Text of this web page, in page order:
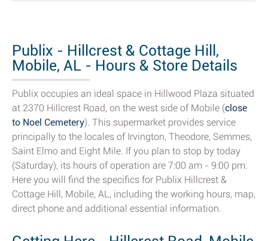
Publix - Hillcrest & Cottage Hill,
Mobile, AL - Hours & Store Details
Publix occupies an ideal space in Hillwood Plaza situated
at 2370 Hillcrest Road, on the west side of Mobile (close
to Noel Cemetery). This supermarket provides service
principally to the locales of Irvington, Theodore, Semmes,
Saint Elmo and Eight Mile. If you plan to stop by today
(Saturday), its hours of operation are 7:00 am - 9:00 pm.
Here you will find the specifics for Publix Hillcrest &
Cottage Hill, Mobile, AL, including the working hours, map,
direct phone and additional essential information.